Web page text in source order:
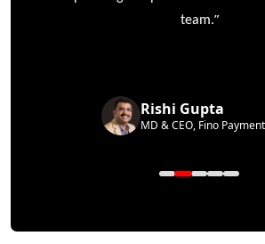
team.”
Rishi Gupta
MD & CEO, Fino